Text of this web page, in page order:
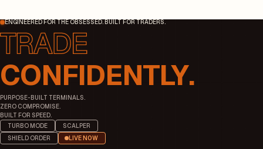
ENGINEERED FOR THE OBSESSED. BUILT FOR TRADERS.
CONFIDENTLY.
PURPOSE-BUILT TERMINALS.
ZERO COMPROMISE.
BUILT FOR SPEED.
TURBO MODE
SCALPER
SHIELD ORDER
LIVE NOW